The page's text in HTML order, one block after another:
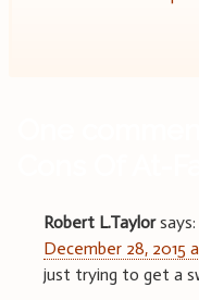
Robert L.Taylor says:
December 28, 2015
just trying to get a